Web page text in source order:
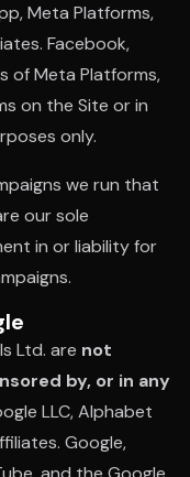
Meta Platforms,
Facebook,
of Meta Platforms,
on the Site or in
only.
we run that
our sole
in or liability for
Ltd. are not
by, or in any
LLC, Alphabet
Google,